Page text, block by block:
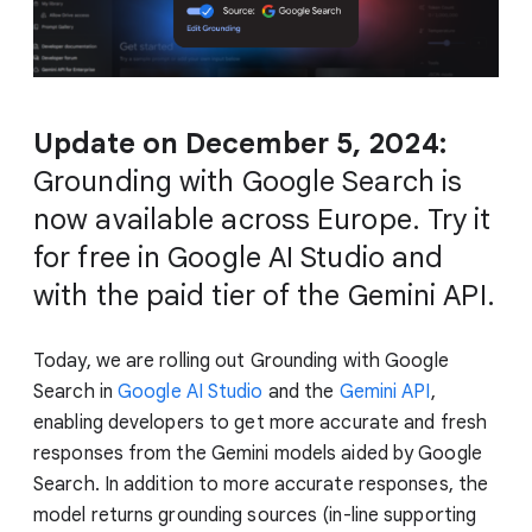
Update on December 5, 2024:
Grounding with Google Search is
now available across Europe. Try it
for free in Google AI Studio and
with the paid tier of the Gemini API.
Today, we are rolling out Grounding with Google
Search in Google AI Studio and the Gemini API,
enabling developers to get more accurate and fresh
responses from the Gemini models aided by Google
Search. In addition to more accurate responses, the
model returns grounding sources (in-line supporting